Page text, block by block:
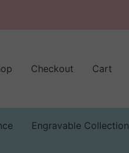
Checkout Cart
Engravable Collection